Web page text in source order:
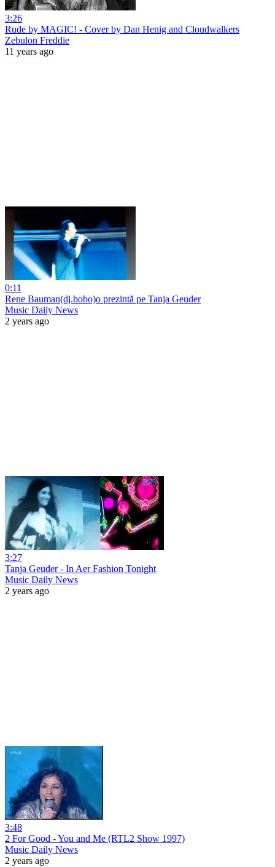
3:26
Rude by MAGIC! - Cover by Dan Henig and Cloudwalkers
Zebulon Freddie
11 years ago
0:11
Rene Bauman(dj.bobo)o prezintă pe Tanja Geuder
Music Daily News
2 years ago
3:27
Tanja Geuder - In Aer Fashion Tonight
Music Daily News
2 years ago
3:48
2 For Good - You and Me (RTL2 Show 1997)
Music Daily News
2 years ago